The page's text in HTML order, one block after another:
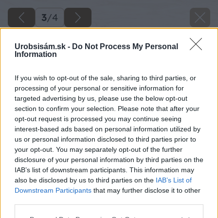
Urobsisám.sk - Do Not Process My Personal
Information
If you wish to opt-out of the sale, sharing to third parties, or
processing of your personal or sensitive information for
targeted advertising by us, please use the below opt-out
section to confirm your selection. Please note that after your
opt-out request is processed you may continue seeing
interest-based ads based on personal information utilized by
us or personal information disclosed to third parties prior to
your opt-out. You may separately opt-out of the further
disclosure of your personal information by third parties on the
IAB’s list of downstream participants. This information may
also be disclosed by us to third parties on the IAB’s List of
Downstream Participants that may further disclose it to other
3/4